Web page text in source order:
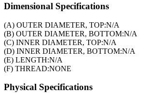
Dimensional Specifications
(A) OUTER DIAMETER, TOP:N/A
(B) OUTER DIAMETER, BOTTOM:N/A
(C) INNER DIAMETER, TOP:N/A
(D) INNER DIAMETER, BOTTOM:N/A
(E) LENGTH:N/A
(F) THREAD:NONE
Physical Specifications